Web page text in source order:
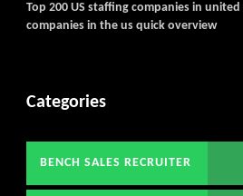
Top 200 US staffing companies in
companies in the us quick overview
Categories
BENCH SALES RECRUITER